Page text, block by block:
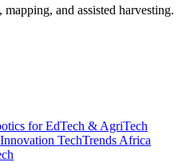
and assisted harvesting.
for EdTech & AgriTech
TechTrends Africa